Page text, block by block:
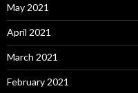
May 2021
April 2021
March 2021
February 2021